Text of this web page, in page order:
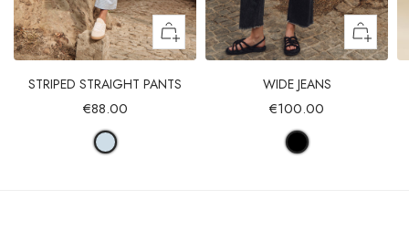
STRIPED STRAIGHT PANTS
€88.00
WIDE JEANS
€100.00